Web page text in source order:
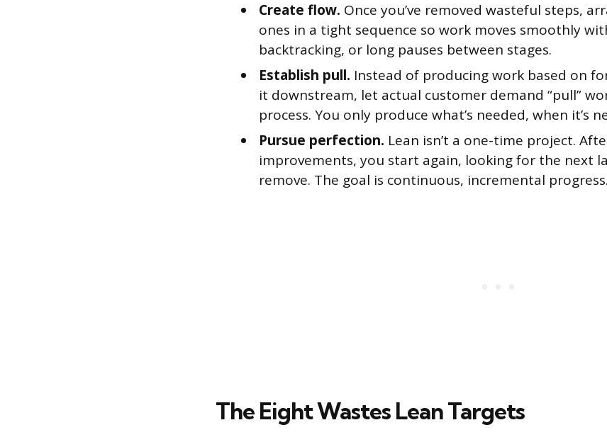
Create flow. Once you’ve removed wasteful steps,
ones in a tight sequence so work moves smoothly
backtracking, or long pauses between stages.
Establish pull. Instead of producing work based on
it downstream, let actual customer demand “pull”
process. You only produce what’s needed, when it’s
Pursue perfection. Lean isn’t a one-time project.
improvements, you start again, looking for the next
remove. The goal is continuous, incremental progress.
The Eight Wastes Lean Targets